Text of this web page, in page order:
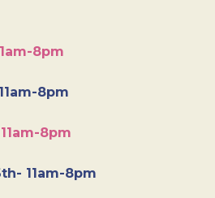
8pm
8pm
8pm
11am-8pm